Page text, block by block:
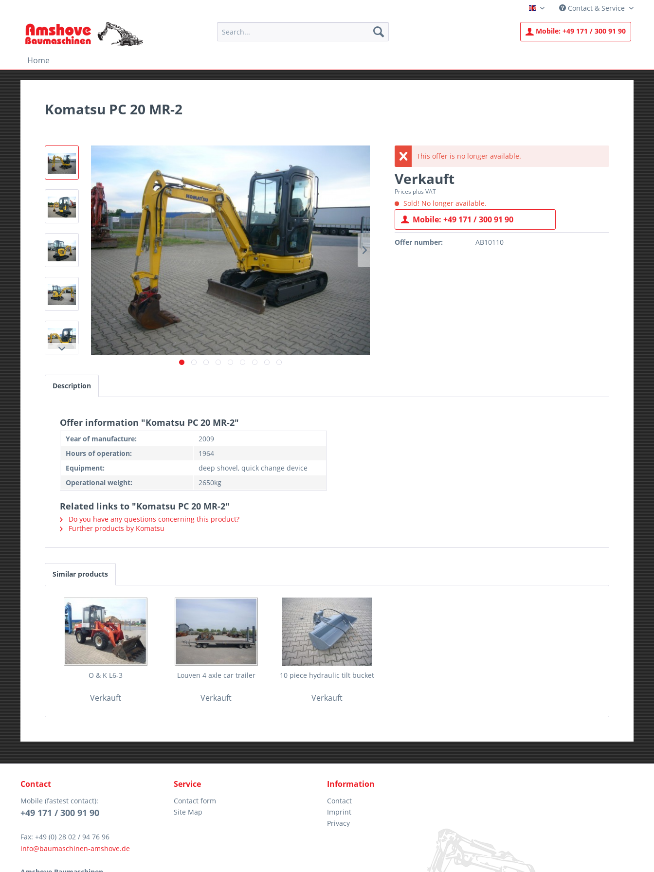
English Contact & Service
Mobile: +49 171 / 300 91 90
Home
Komatsu PC 20 MR-2
This offer is no longer available.
Verkauft
Prices plus VAT
Sold! No longer available.
Mobile: +49 171 / 300 91 90
Offer number: AB10110
Description
Offer information "Komatsu PC 20 MR-2"
Year of manufacture:
2009
Hours of operation:
1964
Equipment:
deep shovel, quick change device
Operational weight:
2650kg
Related links to "Komatsu PC 20 MR-2"
Do you have any questions concerning this product?
Further products by Komatsu
Similar products
O & K L6-3
Verkauft
Louven 4 axle car trailer
Verkauft
10 piece hydraulic tilt bucket
Verkauft
Contact
Mobile (fastest contact):
+49 171 / 300 91 90
Fax: +49 (0) 28 02 / 94 76 96
info@baumaschinen-amshove.de
Service
Contact form
Site Map
Information
Contact
Imprint
Privacy